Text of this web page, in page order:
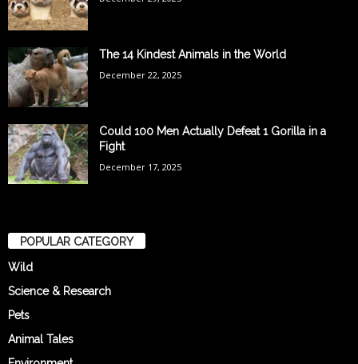
The 14 Kindest Animals in the World
December 22, 2025
Could 100 Men Actually Defeat 1 Gorilla in a
Fight
December 17, 2025
POPULAR CATEGORY
Wild
Science & Research
Pets
Animal Tales